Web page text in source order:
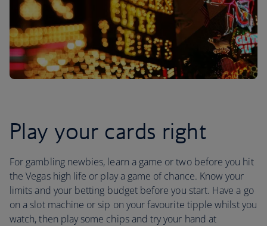
Play your cards right
For gambling newbies, learn a game or two before you hit
the Vegas high life or play a game of chance. Know your
limits and your betting budget before you start. Have a go
on a slot machine or sip on your favourite tipple whilst you
watch, then play some chips and try your hand at